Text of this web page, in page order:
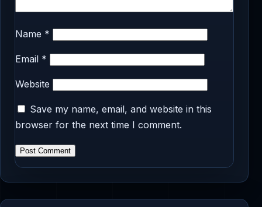
Name *
Email *
Website
Save my name, email, and website in this
browser for the next time I comment.